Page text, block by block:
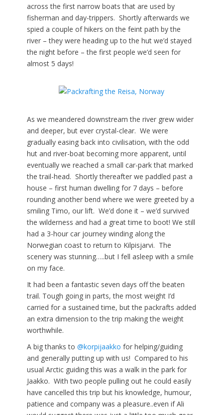
across the first narrow boats that are used by
fisherman and day-trippers. Shortly afterwards we
spied a couple of hikers on the feint path by the
river – they were heading up to the hut we’d stayed
the night before – the first people we’d seen for
almost 5 days!
As we meandered downstream the river grew wider
and deeper, but ever crystal-clear. We were
gradually easing back into civilisation, with the odd
hut and river-boat becoming more apparent, until
eventually we reached a small car-park that marked
the trail-head. Shortly thereafter we paddled past a
house – first human dwelling for 7 days – before
rounding another bend where we were greeted by a
smiling Timo, our lift. We’d done it – we’d survived
the wilderness and had a great time to boot! We still
had a 3-hour car journey winding along the
Norwegian coast to return to Kilpisjarvi. The
scenery was stunning…..but I fell asleep with a smile
on my face.
It had been a fantastic seven days off the beaten
trail. Tough going in parts, the most weight I’d
carried for a sustained time, but the packrafts added
an extra dimension to the trip making the weight
worthwhile.
A big thanks to @korpijaakko for helping/guiding
and generally putting up with us! Compared to his
usual Arctic guiding this was a walk in the park for
Jaakko. With two people pulling out he could easily
have cancelled this trip but his knowledge, humour,
patience and company was a pleasure..even if Ali